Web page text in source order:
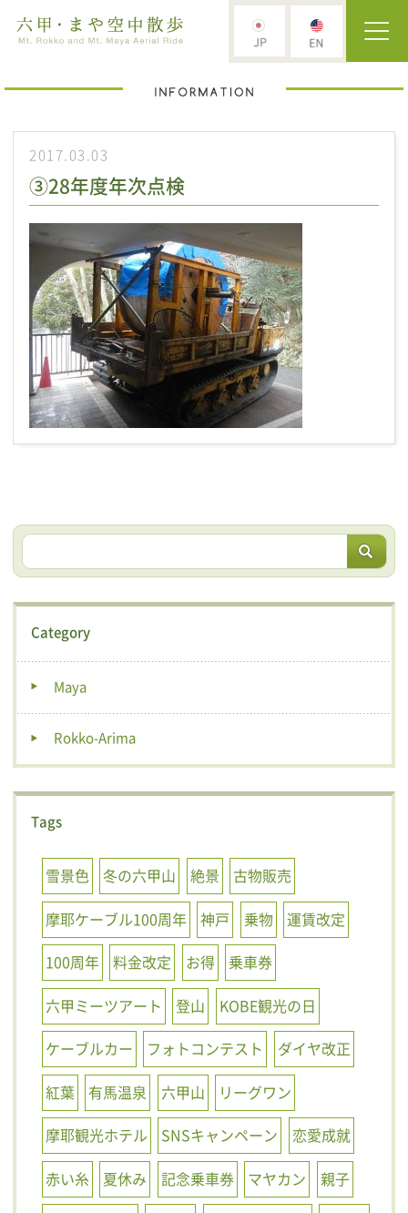
2017.03.03
③28年度年次点検
Category
Maya
Rokko-Arima
Tags
雪景色 冬の六甲山 絶景
古物販売
摩耶ケーブル100周年
神戸 乗物
運賃改定
100周年
料金改定 お得
乗車券
六甲ミーツアート
登山
KOBE観光の日
ケーブルカー
フォトコンテスト
ダイヤ改正
紅葉
有馬温泉 六甲山
リーグワン
摩耶観光ホテル
SNSキャンペーン
恋愛成就
赤い糸
夏休み 記念乗車券 マヤカン
親子